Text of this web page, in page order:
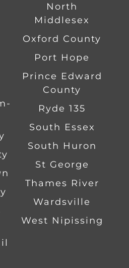
North
Middlesex
Oxford County
Port Hope
Prince Edward
County
Ryde 135
South Essex
South Huron
St George
Thames River
Wardsville
West Nipissing